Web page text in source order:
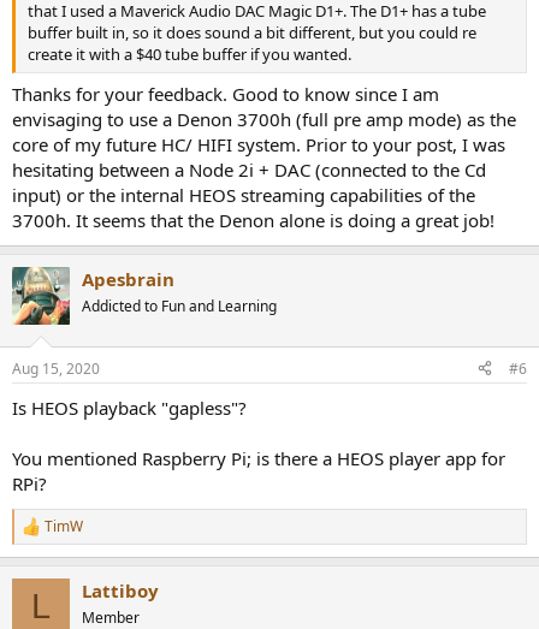
that I used a Maverick Audio DAC Magic D1+. The D1+ has a tube
buffer built in, so it does sound a bit different, but you could re
create it with a $40 tube buffer if you wanted.
Thanks for your feedback. Good to know since I am
envisaging to use a Denon 3700h (full pre amp mode) as the
core of my future HC/ HIFI system. Prior to your post, I was
hesitating between a Node 2i + DAC (connected to the Cd
input) or the internal HEOS streaming capabilities of the
3700h. It seems that the Denon alone is doing a great job!
Apesbrain
Addicted to Fun and Learning
Aug 15, 2020 #6
Is HEOS playback "gapless"?
You mentioned Raspberry Pi; is there a HEOS player app for
RPi?
R
e
TimW
L Lattiboy
Member